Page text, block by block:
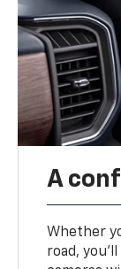
A
Whether
road,